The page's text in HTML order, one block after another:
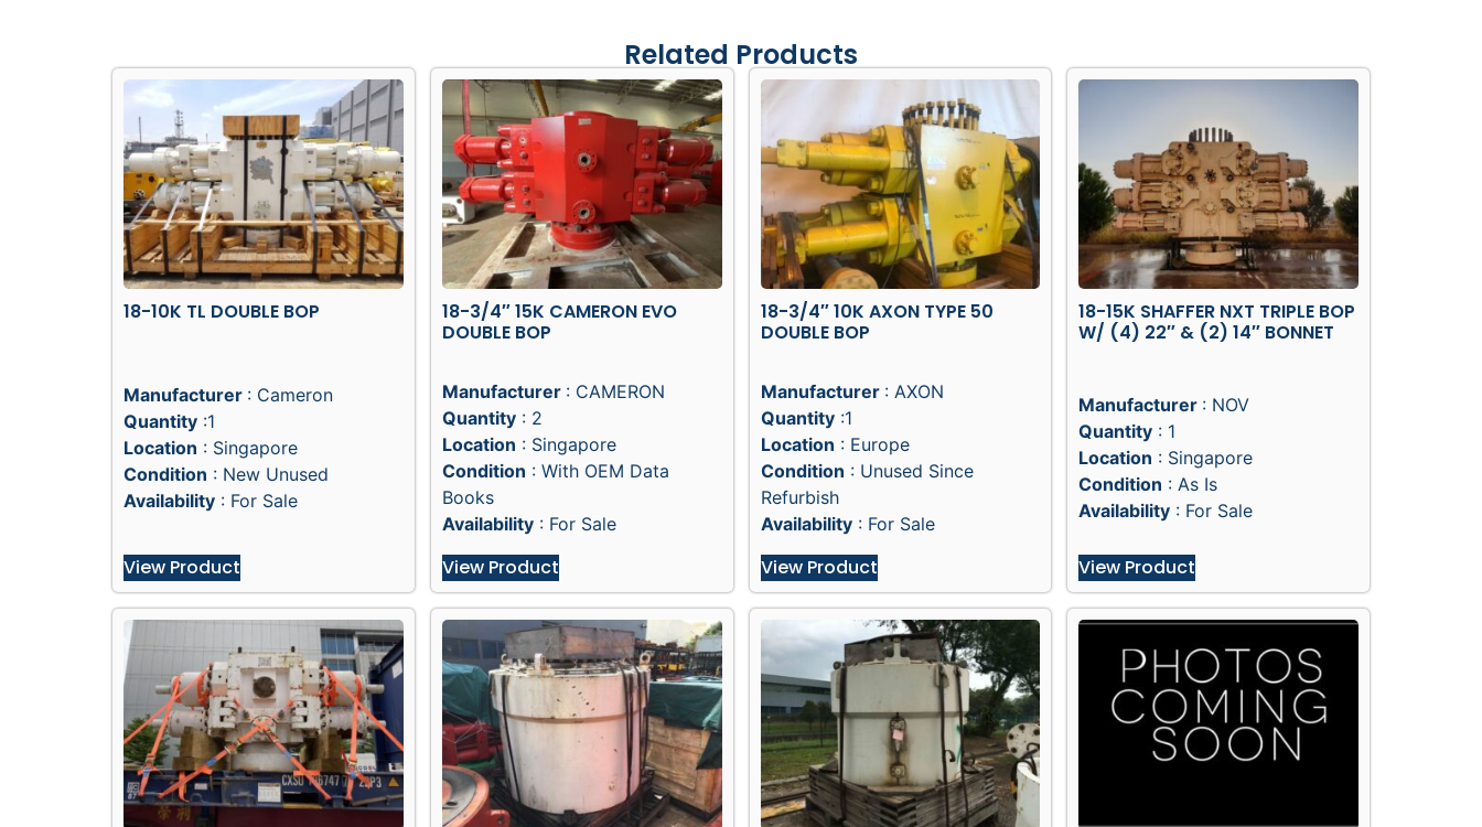
Related Products
18-10K TL DOUBLE BOP
Manufacturer : Cameron
Quantity :1
Location : Singapore
Condition : New Unused
Availability : For Sale
View Product
18-3/4″ 15K CAMERON EVO
DOUBLE BOP
Manufacturer : CAMERON
Quantity: 2
Location : Singapore
Condition : With OEM Data
Books
Availability: For Sale
View Product
18-3/4″ 10K AXON TYPE 50
DOUBLE BOP
Manufacturer : AXON
Quantity:1
Location : Europe
Condition : Unused Since
Refurbish
Availability: For Sale
View Product
18-15K SHAFFER NXT TRIPLE BOP
W/ (4) 22″ & (2) 14″ BONNET
Manufacturer : NOV
Quantity : 1
Location : Singapore
Condition : As Is
Availability : For Sale
View Product